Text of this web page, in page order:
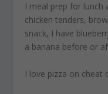
I meal prep for lunch
chicken tenders,
snack, I have
a banana before or
I love pizza on cheat